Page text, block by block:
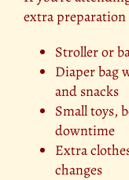
extra preparation
Stroller or
Diaper bag
and snacks
Small toys,
downtime
Extra
changes